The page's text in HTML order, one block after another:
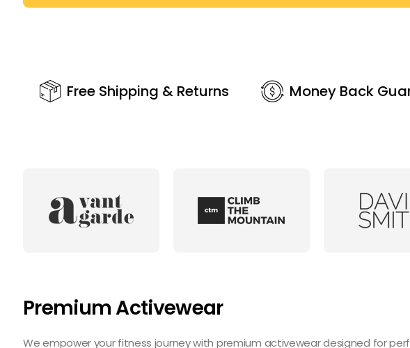
Free Shipping & Returns Money Back
Premium Activewear
We empower your fitness journey with premium activewear designed for